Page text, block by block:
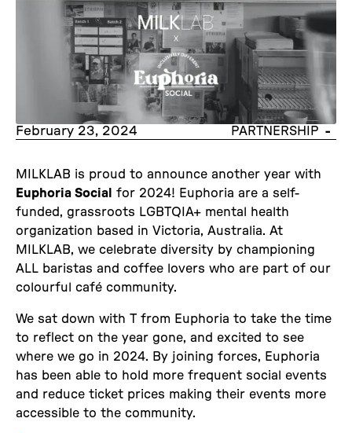
February 23, 2024 PARTNERSHIP -
MILKLAB is proud to announce another year with
Euphoria Social
for 2024! Euphoria are a self-
funded, grassroots LGBTQIA+ mental health
organization based in Victoria, Australia. At
MILKLAB, we celebrate diversity by championing
ALL baristas and coffee lovers who are part of our
colourful café community.
We sat down with T from Euphoria to take the time
to reflect on the year gone, and excited to see
where we go in 2024. By joining forces, Euphoria
has been able to hold more frequent social events
and reduce ticket prices making their events more
accessible to the community.